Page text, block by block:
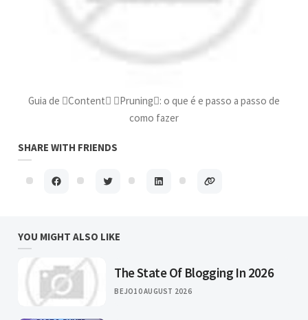
Guia de Content Pruning: o que é e passo a passo de
como fazer
SHARE WITH FRIENDS
YOU MIGHT ALSO LIKE
The State Of Blogging In 2026
BEJO10 AUGUST 2026